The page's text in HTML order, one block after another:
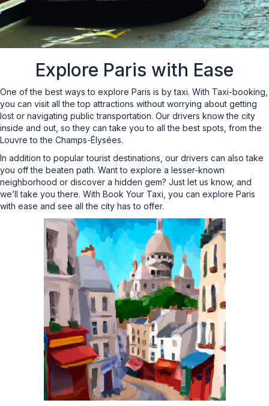
Explore Paris with Ease
One of the best ways to explore Paris is by taxi. With Taxi-booking,
you can visit all the top attractions without worrying about getting
lost or navigating public transportation. Our drivers know the city
inside and out, so they can take you to all the best spots, from the
Louvre to the Champs-Élysées.
In addition to popular tourist destinations, our drivers can also take
you off the beaten path. Want to explore a lesser-known
neighborhood or discover a hidden gem? Just let us know, and
we’ll take you there. With Book Your Taxi, you can explore Paris
with ease and see all the city has to offer.